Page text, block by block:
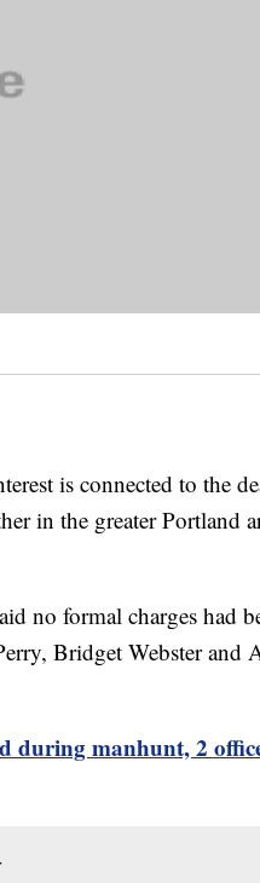
is connected to the
in the greater Portland
no formal charges had
Bridget Webster and
during manhunt, 2